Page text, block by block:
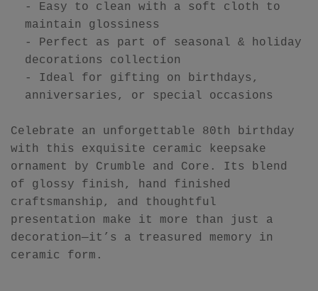
- Easy to clean with a soft cloth to
maintain glossiness
- Perfect as part of seasonal & holiday
decorations collection
- Ideal for gifting on birthdays,
anniversaries, or special occasions
Celebrate an unforgettable 80th birthday
with this exquisite ceramic keepsake
ornament by Crumble and Core. Its blend
of glossy finish, hand finished
craftsmanship, and thoughtful
presentation make it more than just a
decoration—it’s a treasured memory in
ceramic form.